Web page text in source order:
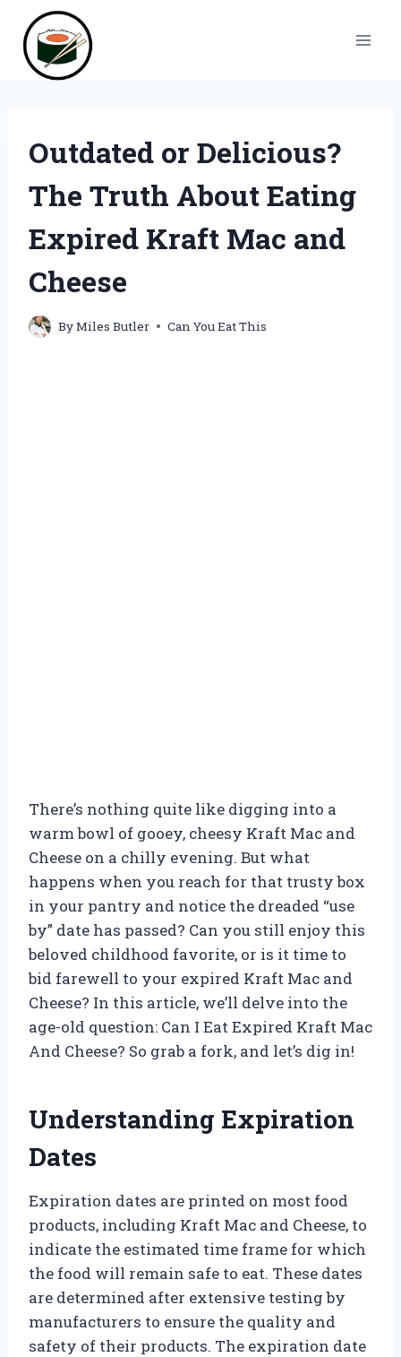
content
Outdated or Delicious?
The Truth About Eating
Expired Kraft Mac and
Cheese
ByMiles Butler Can You Eat This
There’s nothing quite like digging into a
warm bowl of gooey, cheesy Kraft Mac and
Cheese on a chilly evening. But what
happens when you reach for that trusty box
in your pantry and notice the dreaded “use
by” date has passed? Can you still enjoy this
beloved childhood favorite, or is it time to
bid farewell to your expired Kraft Mac and
Cheese? In this article, we’ll delve into the
age-old question: Can I Eat Expired Kraft Mac
And Cheese? So grab a fork, and let’s dig in!
Understanding Expiration
Dates
Expiration dates are printed on most food
products, including Kraft Mac and Cheese, to
indicate the estimated time frame for which
the food will remain safe to eat. These dates
are determined after extensive testing by
manufacturers to ensure the quality and
safety of their products. The expiration date